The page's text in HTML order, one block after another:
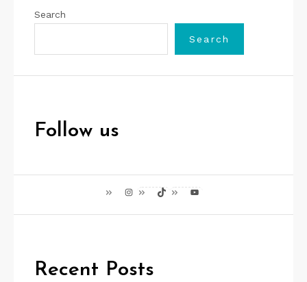
Search
Search
Follow us
InstagramTikTok YouTube
Recent Posts